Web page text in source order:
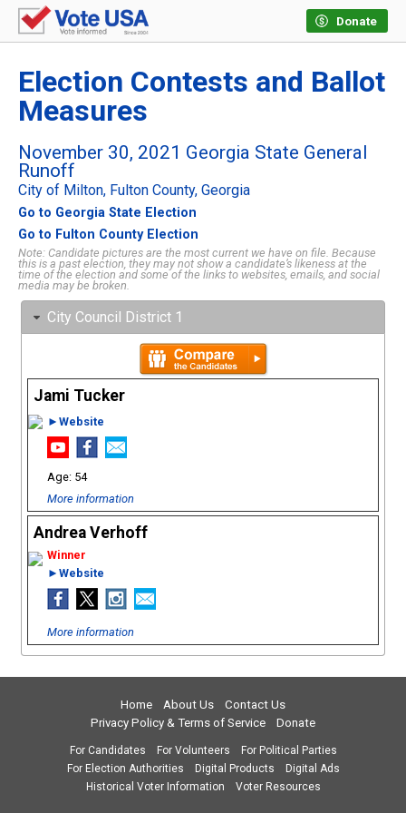
Donate
Election Contests and Ballot
Measures
November 30, 2021 Georgia State General
Runoff
City of Milton, Fulton County, Georgia
Go to Georgia State Election
Go to Fulton County Election
Note: Candidate pictures are the most current we have on file. Because
this is a past election, they may not show a candidate’s likeness at the
time of the election and some of the links to websites, emails, and social
media may be broken.
City Council District 1
Jami Tucker
►Website
54
More information
Andrea Verhoff
►Website
More information
Home About Us
Contact Us
Privacy Policy & Terms of Service
Donate
For Candidates For Volunteers
For Political Parties
For Election Authorities
Digital Products
Digital Ads
Historical Voter Information
Voter Resources